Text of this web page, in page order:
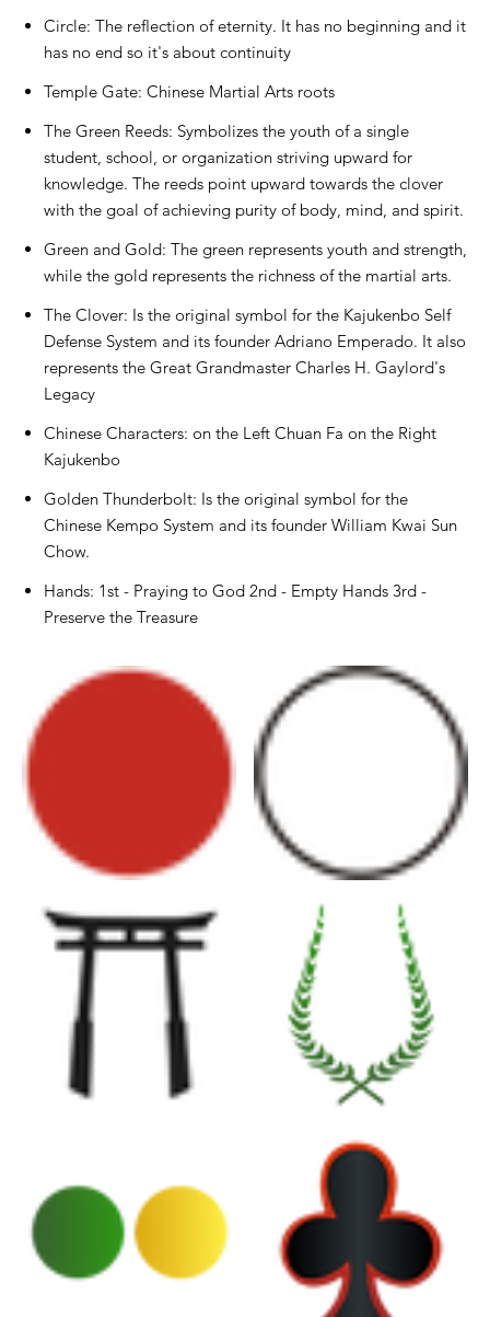
Circle: The reflection of eternity. It has no beginning and it
has no end so it's about continuity
Temple Gate: Chinese Martial Arts roots
The Green Reeds: Symbolizes the youth of a single
student, school, or organization striving upward for
knowledge. The reeds point upward towards the clover
with the goal of achieving purity of body, mind, and spirit.
Green and Gold: The green represents youth and strength,
while the gold represents the richness of the martial arts.
The Clover: Is the original symbol for the Kajukenbo Self
Defense System and its founder Adriano Emperado. It also
represents the Great Grandmaster Charles H. Gaylord's
Legacy
Chinese Characters: on the Left Chuan Fa on the Right
Kajukenbo
Golden Thunderbolt: Is the original symbol for the
Chinese Kempo System and its founder William Kwai Sun
Chow.
Hands: 1st - Praying to God 2nd - Empty Hands 3rd -
Preserve the Treasure